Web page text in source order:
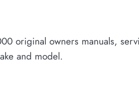
original owners manuals,
and model.